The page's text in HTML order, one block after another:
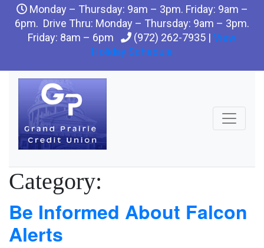
Monday – Thursday: 9am – 3pm. Friday: 9am –
6pm. Drive Thru: Monday – Thursday: 9am – 3pm.
Friday: 8am – 6pm
(972) 262-7935 | View
Holiday Schedule
Category:
Be Informed About Falcon
Alerts